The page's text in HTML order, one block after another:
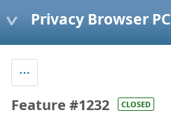
Privacy Browser PC
Feature #1232 CLOSED